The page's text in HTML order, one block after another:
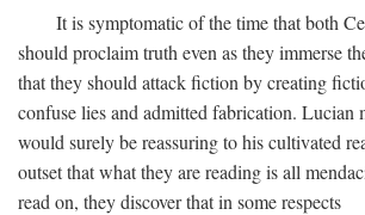
It is symptomatic of the time that both
should proclaim truth even as they immerse
that they should attack fiction by creating
confuse lies and admitted fabrication. Lucian
would surely be reassuring to his cultivated
outset that what they are reading is all
read on, they discover that in some respects